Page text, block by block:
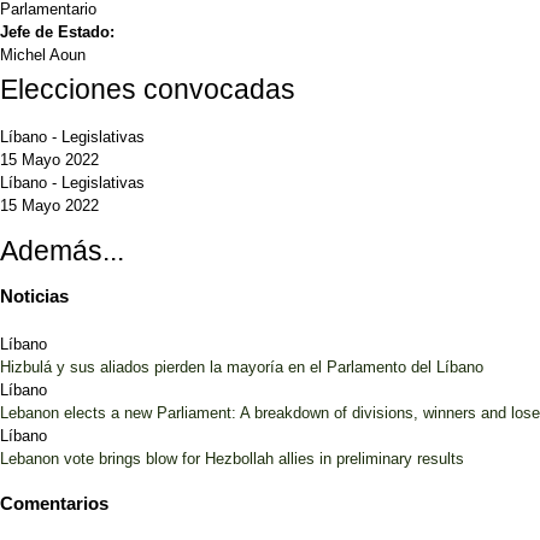
Parlamentario
Jefe de Estado:
Michel Aoun
Elecciones convocadas
Líbano - Legislativas
15 Mayo 2022
Líbano - Legislativas
15 Mayo 2022
Además...
Noticias
Líbano
Hizbulá y sus aliados pierden la mayoría en el Parlamento del Líbano
Líbano
Lebanon elects a new Parliament: A breakdown of divisions, winners and
Líbano
Lebanon vote brings blow for Hezbollah allies in preliminary results
Comentarios